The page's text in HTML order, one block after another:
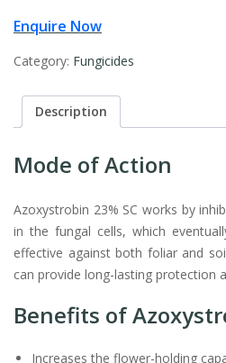
Enquire Now
Category: Fungicides
Description
Mode of Action
Azoxystrobin 23% SC works by
in the fungal cells, which
effective against both foliar and
can provide long-lasting protection
Benefits of
Increases the flower-holding